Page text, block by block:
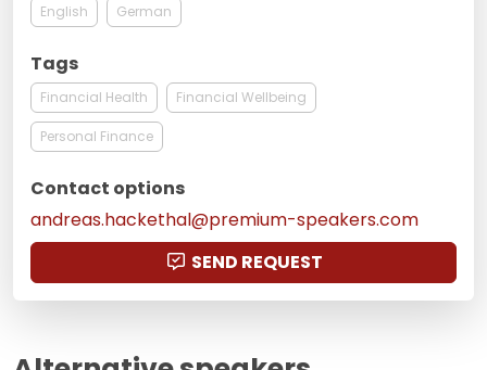
English German
Tags
Financial Health Financial Wellbeing
Personal Finance
Contact options
andreas.hackethal@premium-speakers.com
SEND REQUEST